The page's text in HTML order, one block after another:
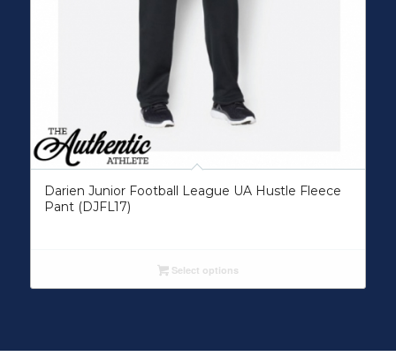
Darien Junior Football League UA Hustle Fleece
Pant (DJFL17)
Select options